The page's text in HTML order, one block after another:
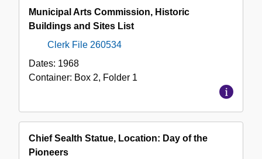
Municipal Arts Commission, Historic
Buildings and Sites List
Clerk File 260534
Dates: 1968
Container: Box 2, Folder 1
Chief Sealth Statue, Location: Day of the
Pioneers